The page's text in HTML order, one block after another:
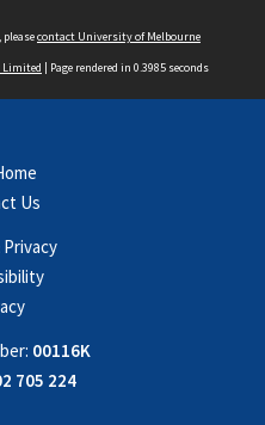
contact University of Melbourne
Limited | Page rendered in 0.3985 seconds
Us
Privacy
00116K
705 224